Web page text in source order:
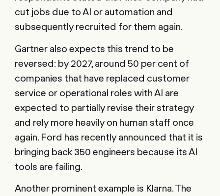
cut jobs due to AI or automation and
subsequently recruited for them again.
Gartner also expects this trend to be
reversed: by 2027, around 50 per cent of
companies that have replaced customer
service or operational roles with AI are
expected to partially revise their strategy
and rely more heavily on human staff once
again. Ford has recently announced that it is
bringing back 350 engineers because its AI
tools are failing.
Another prominent example is Klarna. The